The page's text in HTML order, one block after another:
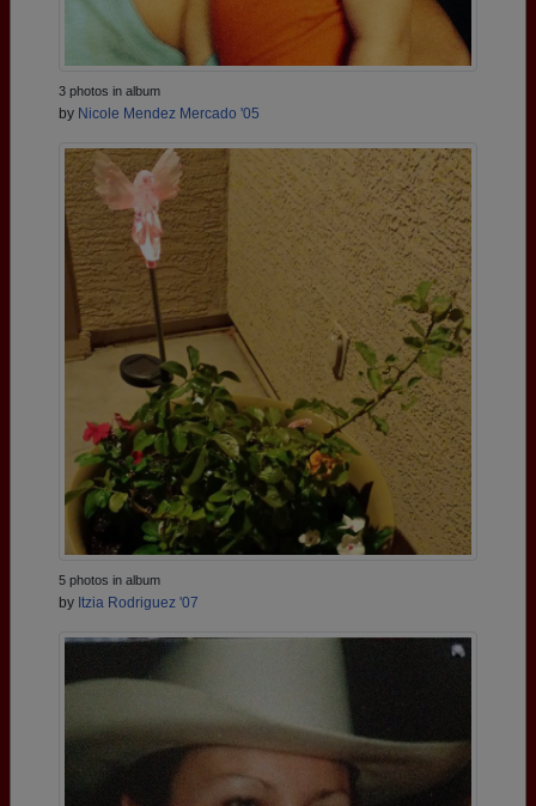
3 photos in album
by Nicole Mendez Mercado '05
5 photos in album
by Itzia Rodriguez '07